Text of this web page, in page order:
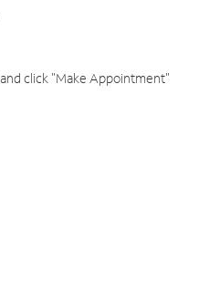
click "Make Appointment"